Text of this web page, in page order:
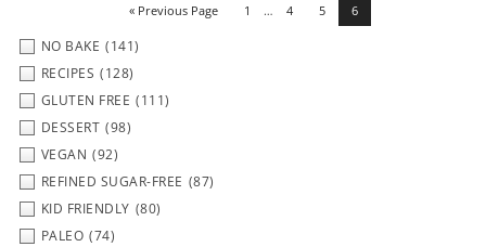
« Previous Page 1 … 4 5 6
NO BAKE (141)
RECIPES (128)
GLUTEN FREE (111)
DESSERT (98)
VEGAN (92)
REFINED SUGAR-FREE (87)
KID FRIENDLY (80)
PALEO (74)